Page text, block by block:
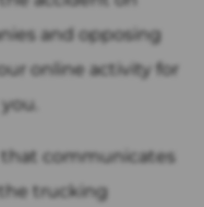
and opposing
online activity for
communicates
the trucking